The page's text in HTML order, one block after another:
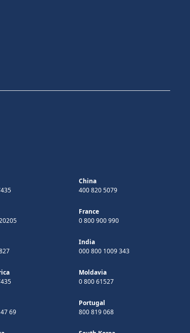
China
400 820 5079
France
0 800 900 990
India
000 800 1009 343
Moldavia
0 800 61527
69
Portugal
800 819 068